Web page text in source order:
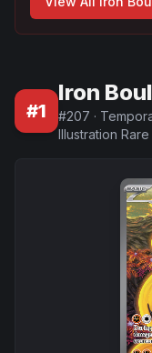
#1
Iron
#207 ·
Illustration Rare